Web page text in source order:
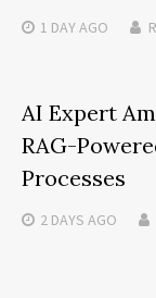
1 DAYAGO
AI Expert
RAG-
Processes
2 DAYS AGO